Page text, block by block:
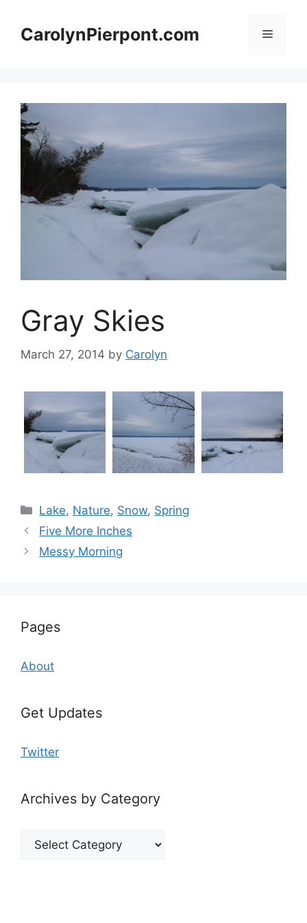
contentCarolynPierpont.com Menu
Gray Skies
March 27, 2014 by Carolyn
Categories
Lake, Nature, Snow, Spring
Five More Inches
Messy Morning
Pages
About
Get Updates
Twitter
Archives by Category
Archives